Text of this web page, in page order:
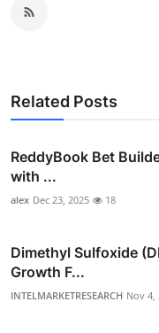
Related Posts
ReddyBook Bet
with ...
alex Dec 23, 2025 18
Dimethyl Sulfoxide
Growth F...
INTELMARKETRESEARCH Nov 4,